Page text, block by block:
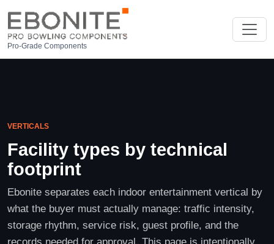
Pro-Grade Components
VERTICALS
Facility types by technical
footprint
Ebonite separates each indoor entertainment vertical by
what the buyer must actually manage: traffic intensity,
storage rhythm, service risk, guest profile, and the